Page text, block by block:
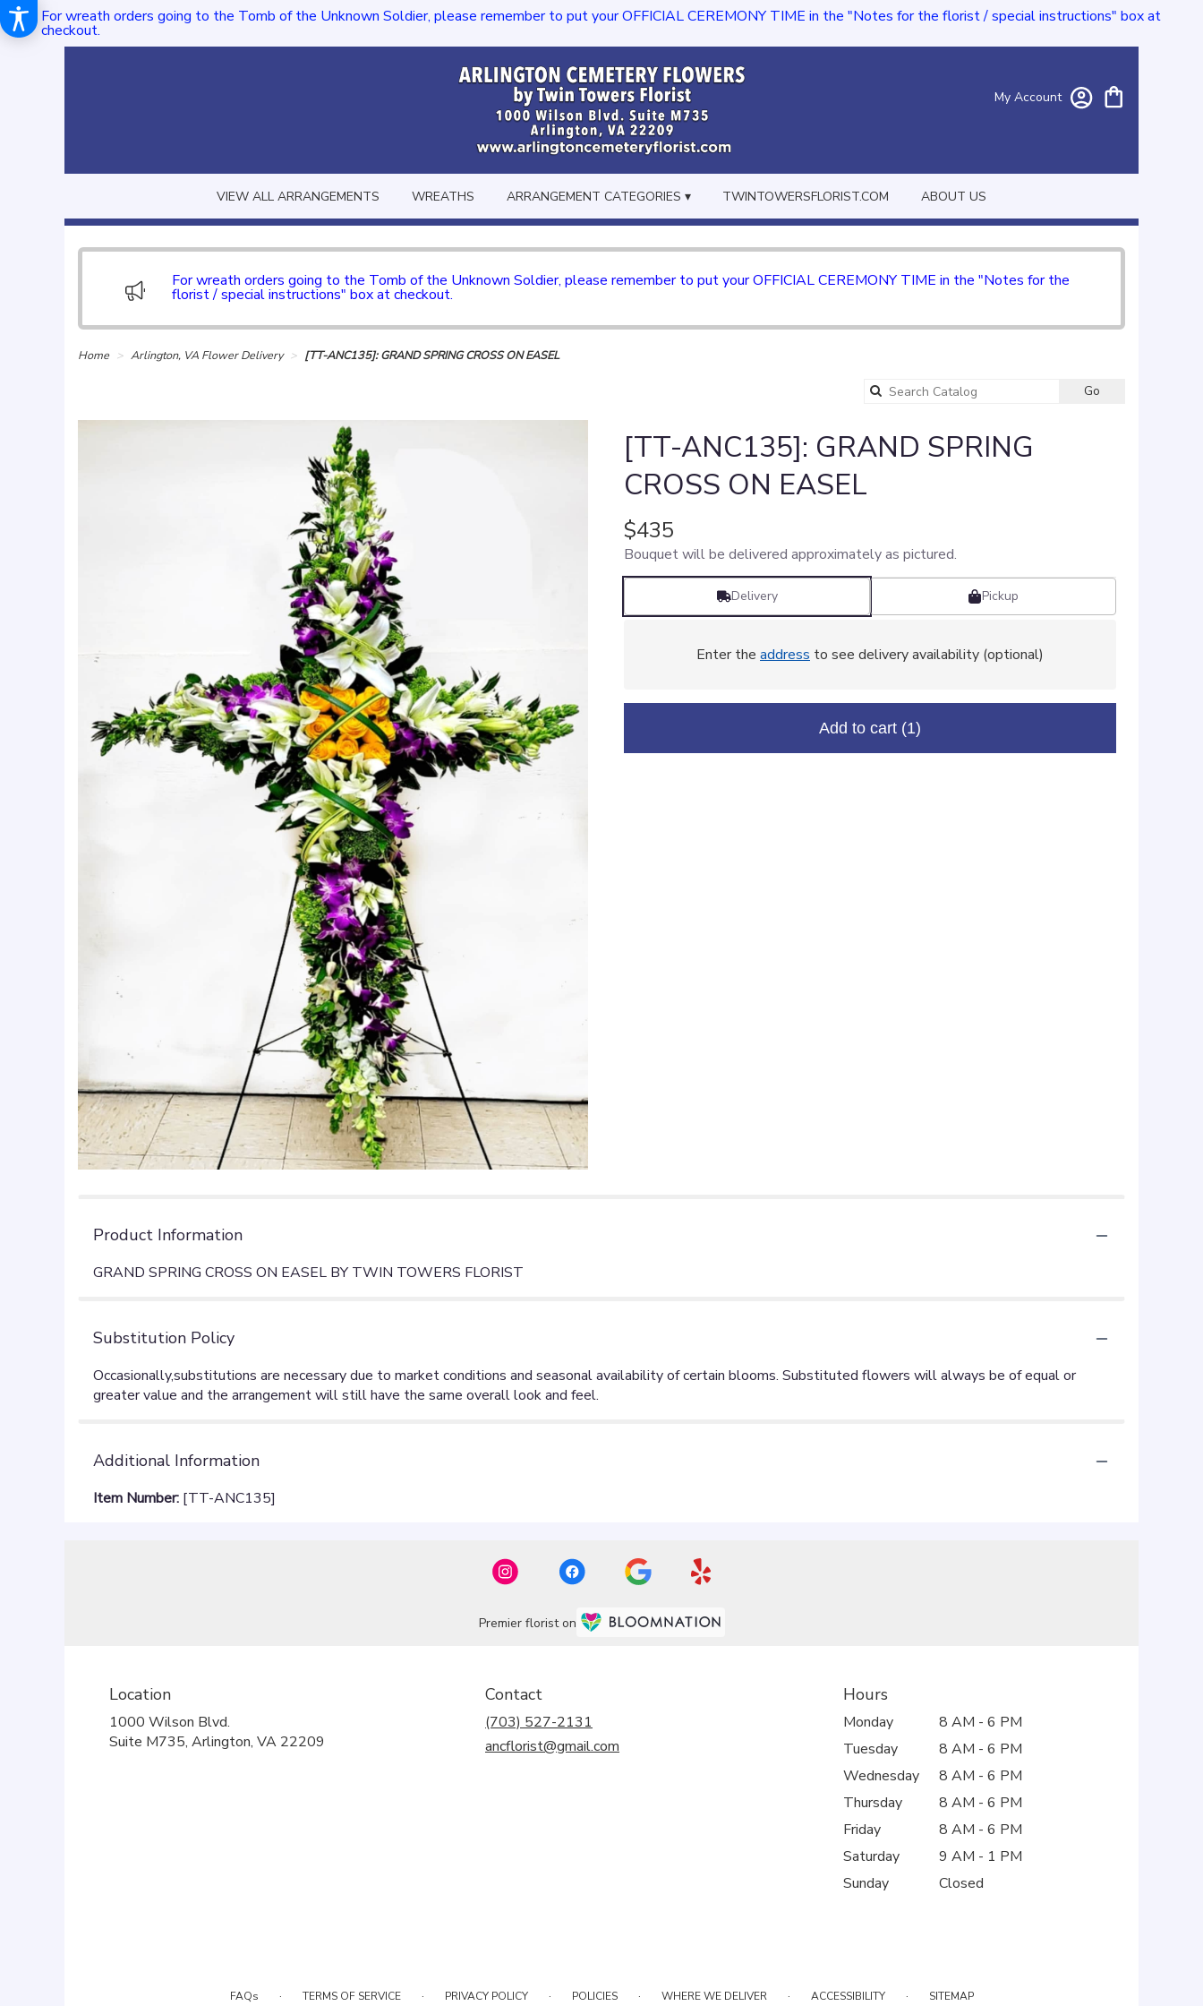
For wreath orders going to the Tomb of the Unknown Soldier, please remember to put your OFFICIAL CEREMONY TIME in the "Notes for the florist / special instructions" box at
checkout.
My Account
VIEW ALL ARRANGEMENTS WREATHS ARRANGEMENT CATEGORIES ▾ TWINTOWERSFLORIST.COM ABOUT US
For wreath orders going to the Tomb of the Unknown Soldier, please remember to put your OFFICIAL CEREMONY TIME in the "Notes for the
florist / special instructions" box at checkout.
Home Arlington, VA Flower Delivery [TT-ANC135]: GRAND SPRING CROSS ON EASEL
Go
[TT-ANC135]: GRAND SPRING
CROSS ON EASEL
$435
Bouquet will be delivered approximately as pictured.
Delivery Pickup
Enter the address to see delivery availability (optional)
Add to cart (1)
Product Information
GRAND SPRING CROSS ON EASEL BY TWIN TOWERS FLORIST
Substitution Policy
Additional Information
Item Number: [TT-ANC135]
Premier florist on
Location
1000 Wilson Blvd.
Suite M735, Arlington, VA 22209
Contact
(703) 527-2131
ancflorist@gmail.com
Hours
Monday
8 AM - 6 PM
Tuesday
8 AM - 6 PM
Wednesday
8 AM - 6 PM
Thursday
8 AM - 6 PM
Friday
8 AM - 6 PM
Saturday
9 AM - 1 PM
Sunday
Closed
FAQs · TERMS OF SERVICE · PRIVACY POLICY · POLICIES · WHERE WE DELIVER · ACCESSIBILITY · SITEMAP